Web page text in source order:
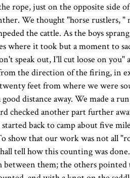
rope, just on the opposite side
We thought "horse rustlers, "
the cattle. As the boys
where it took but a moment to
speak out, I'll cut loose on you"
the direction of the firing, in
feet from where we were
distance away. We made a
checked another part further
back to camp about five
show that our work was not all
tell how this counting was
them; the others